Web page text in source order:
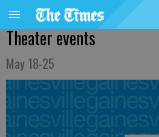
Theater events
May 18-25